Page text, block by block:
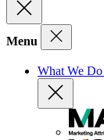
Menu
What We Do